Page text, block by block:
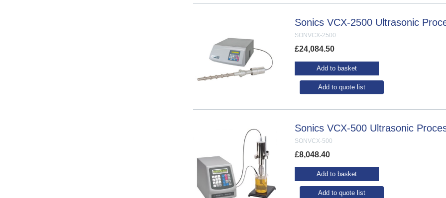
SONVCX-2500
Sonics VCX-2500 Ultrasonic
£24,084.50
Add to basket
Add to quote list
SONVCX-500
Sonics VCX-500 Ultrasonic
£8,048.40
Add to basket
Add to quote list